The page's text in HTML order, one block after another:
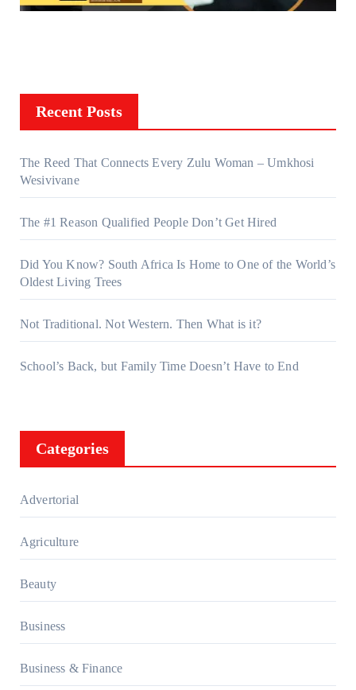
Recent Posts
The Reed That Connects Every Zulu Woman – Umkhosi
Wesivivane
The #1 Reason Qualified People Don’t Get Hired
Did You Know? South Africa Is Home to One of the World’s
Oldest Living Trees
Not Traditional. Not Western. Then What is it?
School’s Back, but Family Time Doesn’t Have to End
Categories
Advertorial
Agriculture
Beauty
Business
Business & Finance